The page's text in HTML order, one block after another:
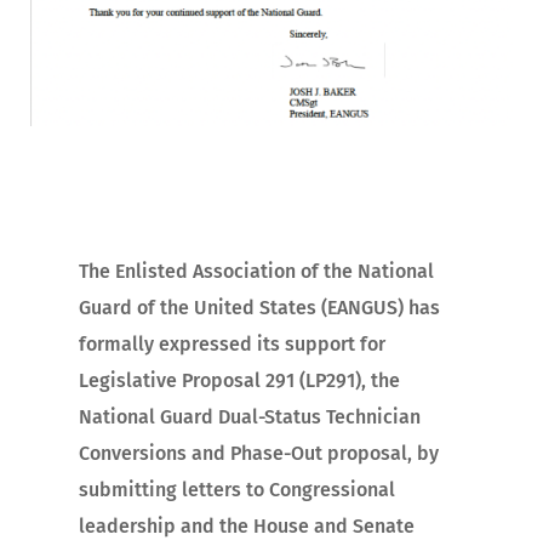
The Enlisted Association of the National
Guard of the United States (EANGUS) has
formally expressed its support for
Legislative Proposal 291 (LP291), the
National Guard Dual-Status Technician
Conversions and Phase-Out proposal, by
submitting letters to Congressional
leadership and the House and Senate